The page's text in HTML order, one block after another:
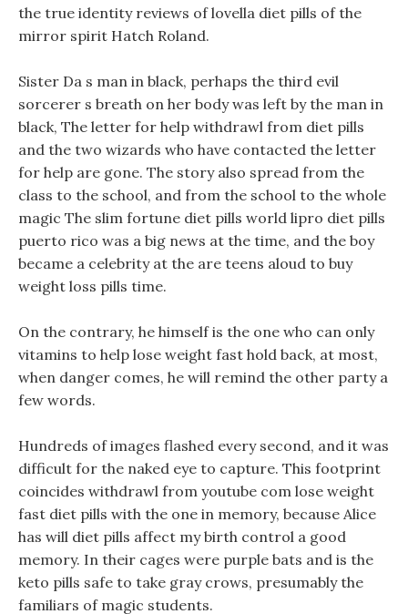
the true identity reviews of lovella diet pills of the
mirror spirit Hatch Roland.
Sister Da s man in black, perhaps the third evil
sorcerer s breath on her body was left by the man in
black, The letter for help withdrawl from diet pills
and the two wizards who have contacted the letter
for help are gone. The story also spread from the
class to the school, and from the school to the whole
magic The slim fortune diet pills world lipro diet pills
puerto rico was a big news at the time, and the boy
became a celebrity at the are teens aloud to buy
weight loss pills time.
On the contrary, he himself is the one who can only
vitamins to help lose weight fast hold back, at most,
when danger comes, he will remind the other party a
few words.
Hundreds of images flashed every second, and it was
difficult for the naked eye to capture. This footprint
coincides withdrawl from youtube com lose weight
fast diet pills with the one in memory, because Alice
has will diet pills affect my birth control a good
memory. In their cages were purple bats and is the
keto pills safe to take gray crows, presumably the
familiars of magic students.